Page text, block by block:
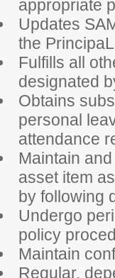
appropriate
Updates
the PrincipaL
Fulfills all
designated
Obtains
personal
attendance
Maintain
asset item
by following
Undergo
policy
Maintain
Regular,